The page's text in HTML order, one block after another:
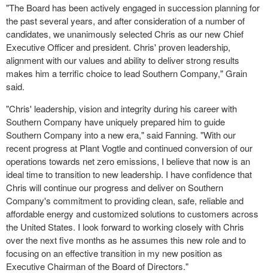
"The Board has been actively engaged in succession planning for
the past several years, and after consideration of a number of
candidates, we unanimously selected Chris as our new Chief
Executive Officer and president. Chris' proven leadership,
alignment with our values and ability to deliver strong results
makes him a terrific choice to lead Southern Company," Grain
said.
"Chris' leadership, vision and integrity during his career with
Southern Company have uniquely prepared him to guide
Southern Company into a new era," said Fanning. "With our
recent progress at Plant Vogtle and continued conversion of our
operations towards net zero emissions, I believe that now is an
ideal time to transition to new leadership. I have confidence that
Chris will continue our progress and deliver on Southern
Company's commitment to providing clean, safe, reliable and
affordable energy and customized solutions to customers across
the United States. I look forward to working closely with Chris
over the next five months as he assumes this new role and to
focusing on an effective transition in my new position as
Executive Chairman of the Board of Directors."